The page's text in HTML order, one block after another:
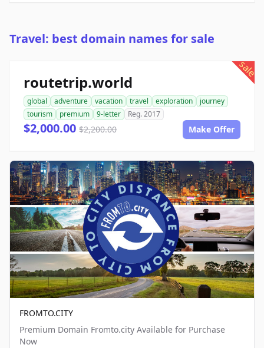
Travel: best domain names for sale
sale
routetrip.world
global adventure vacation travel exploration
journey
tourism
premium 9-letter Reg. 2017
$2,000.00 $2,200.00 Make Offer
FROMTO.CITY
Premium Domain Fromto.city Available for Purchase
Now